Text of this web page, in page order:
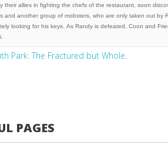
Park: The Fractured but Whole.
PAGES